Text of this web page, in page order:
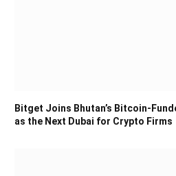
Bitget Joins Bhutan’s Bitcoin-
as the Next Dubai for Crypto Firms